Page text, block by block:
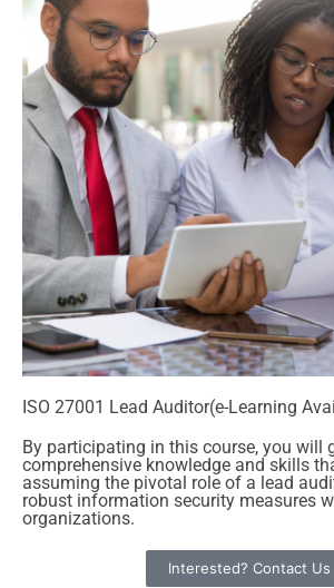
ISO 27001 Lead Auditor(e-Learning
By participating in this course, you will
comprehensive knowledge and skills
assuming the pivotal role of a lead
robust information security measures
organizations.
Interested? Contact Us